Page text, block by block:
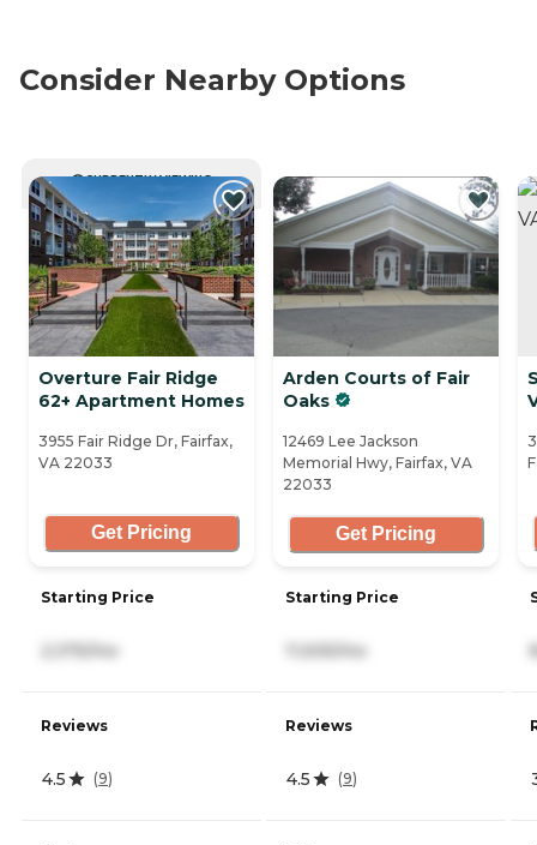
Consider Nearby Options
CURRENTLY VIEWING
Overture Fair Ridge
62+ Apartment Homes
3955 Fair Ridge Dr, Fairfax,
VA 22033
Get Pricing
Starting Price
2,375/mo
Reviews
4.5 (9)
Arden Courts of Fair
Oaks
12469 Lee Jackson
Memorial Hwy, Fairfax, VA
22033
Get Pricing
Starting Price
11,505/mo
Reviews
4.5 (9)